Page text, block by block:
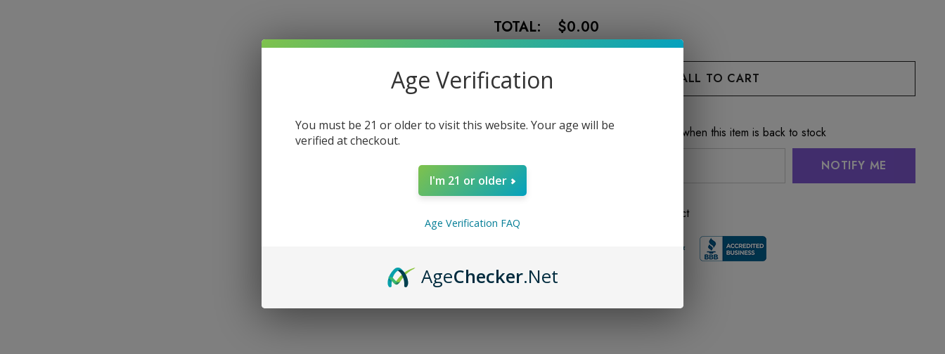
TOTAL: $0.00
Enter your email address to be notified when this item is back to stock
NOTIFY ME
5 customers are viewing this product
Age Verification
You must be 21 or older to visit this website. Your age will be
verified at checkout.
I'm 21 or older
Age Verification FAQ
AgeChecker.Net